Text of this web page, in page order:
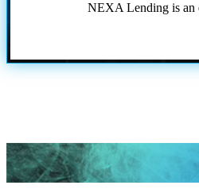
NEXA Lending is an